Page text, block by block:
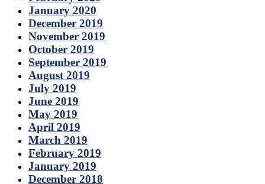
January 2020
December 2019
November 2019
October 2019
September 2019
August 2019
July 2019
June 2019
May 2019
April 2019
March 2019
February 2019
January 2019
December 2018